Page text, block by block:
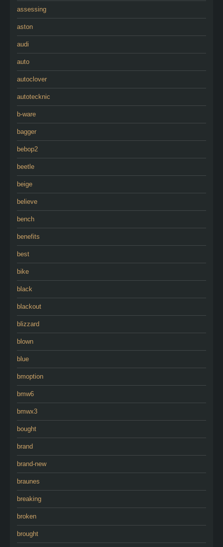
assessing
aston
audi
auto
autoclover
autotecknic
b-ware
bagger
bebop2
beetle
beige
believe
bench
benefits
best
bike
black
blackout
blizzard
blown
blue
bmoption
bmw6
bmwx3
bought
brand
brand-new
braunes
breaking
broken
brought